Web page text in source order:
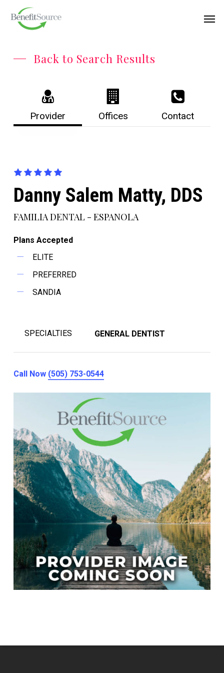
Back to Search Results
Provider Offices Contact
Danny Salem Matty, DDS
FAMILIA DENTAL - ESPANOLA
Plans Accepted
ELITE
PREFERRED
SANDIA
SPECIALTIES GENERAL DENTIST
Call Now (505) 753-0544